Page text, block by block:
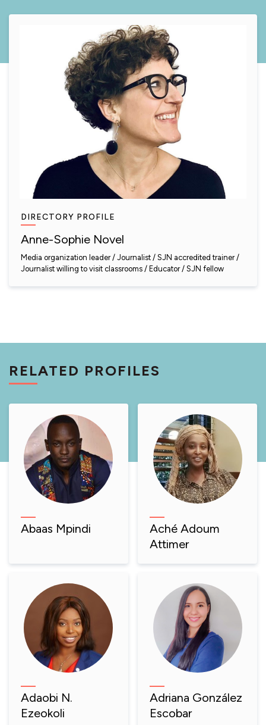
DIRECTORY PROFILE
Anne-Sophie Novel
Media organization leader Journalist
SJN accredited trainer
Journalist willing to visit classrooms
Educator SJN fellow
RELATED PROFILES
Abaas Mpindi
Aché Adoum
Attimer
Adaobi N.
Ezeokoli
Adriana González
Escobar